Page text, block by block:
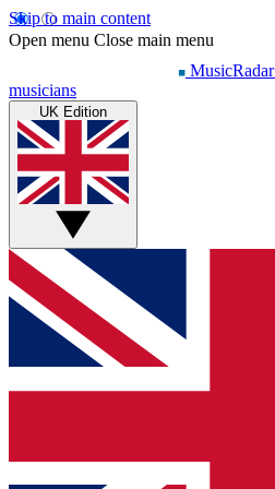
Skip to main content
Open menu Close main menu
MusicRadar
musicians
UK Edition